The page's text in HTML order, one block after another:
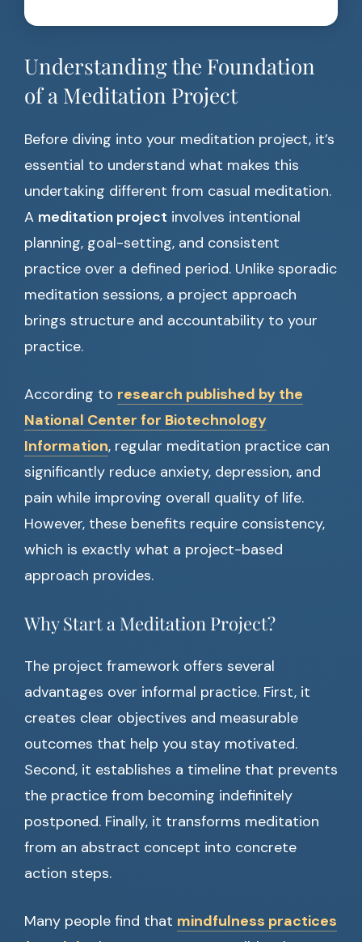
Understanding the Foundation
of a Meditation Project
Before diving into your meditation project, it’s
essential to understand what makes this
undertaking different from casual meditation.
A meditation project involves intentional
planning, goal-setting, and consistent
practice over a defined period. Unlike sporadic
meditation sessions, a project approach
brings structure and accountability to your
practice.
According to research published by the
National Center for Biotechnology
Information, regular meditation practice can
significantly reduce anxiety, depression, and
pain while improving overall quality of life.
However, these benefits require consistency,
which is exactly what a project-based
approach provides.
Why Start a Meditation Project?
The project framework offers several
advantages over informal practice. First, it
creates clear objectives and measurable
outcomes that help you stay motivated.
Second, it establishes a timeline that prevents
the practice from becoming indefinitely
postponed. Finally, it transforms meditation
from an abstract concept into concrete
action steps.
Many people find that mindfulness practices